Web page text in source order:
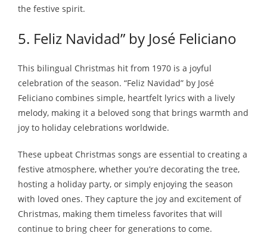
the festive spirit.
5. Feliz Navidad” by José Feliciano
This bilingual Christmas hit from 1970 is a joyful
celebration of the season. “Feliz Navidad” by José
Feliciano combines simple, heartfelt lyrics with a lively
melody, making it a beloved song that brings warmth and
joy to holiday celebrations worldwide.
These upbeat Christmas songs are essential to creating a
festive atmosphere, whether you’re decorating the tree,
hosting a holiday party, or simply enjoying the season
with loved ones. They capture the joy and excitement of
Christmas, making them timeless favorites that will
continue to bring cheer for generations to come.